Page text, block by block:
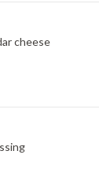
cheese